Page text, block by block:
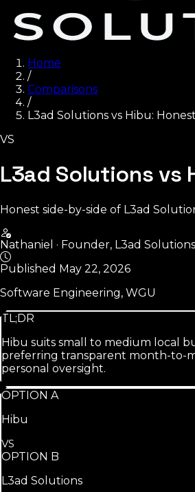
Home
/
Comparisons
/
L3ad Solutions vs Hibu:
VS
L3ad Solutions vs
Honest side-by-side of L3ad
Nathaniel · Founder, L3ad Solutions
Published May 22, 2026
Software Engineering, WGU
TL;DR
Hibu suits small to medium local
preferring transparent month-to-
personal oversight.
OPTION A
Hibu
VS
OPTION B
L3ad Solutions